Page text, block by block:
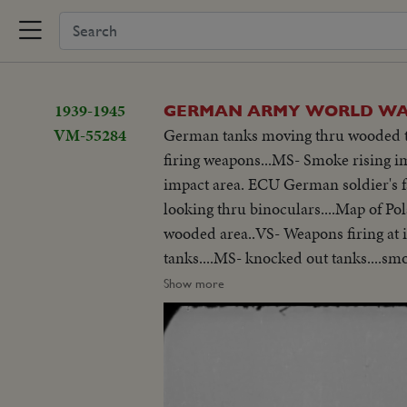
1939-1945
VM-55284
GERMAN ARMY WORLD
German tanks moving thru
firing weapons...MS- Smoke rising
impact area. ECU German
looking thru binoculars....Map of
wooded area..VS- Weapons firing
tanks....MS- knocked out
German soldier being
Show more